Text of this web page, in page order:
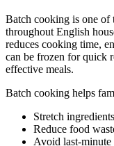
Batch cooking is one of
throughout English
reduces cooking time,
can be frozen for quick
effective meals.
Batch cooking helps
Stretch ingredients
Reduce food
Avoid last-minute